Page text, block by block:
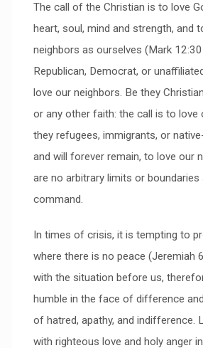
The call of the Christian is to love
heart, soul, mind and strength, and
neighbors as ourselves (Mark
Republican, Democrat, or
love our neighbors. Be they
or any other faith: the call is to love
they refugees, immigrants, or
and will forever remain, to love our
are no arbitrary limits or boundaries
command.
In times of crisis, it is tempting to
where there is no peace (Jeremiah
with the situation before us,
humble in the face of difference
of hatred, apathy, and indifference.
with righteous love and holy anger